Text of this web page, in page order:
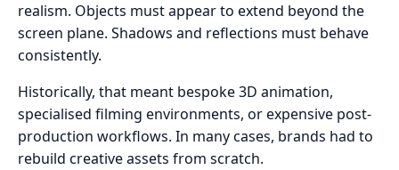
realism. Objects must appear to extend beyond the
screen plane. Shadows and reflections must behave
consistently.
Historically, that meant bespoke 3D animation,
specialised filming environments, or expensive post-
production workflows. In many cases, brands had to
rebuild creative assets from scratch.